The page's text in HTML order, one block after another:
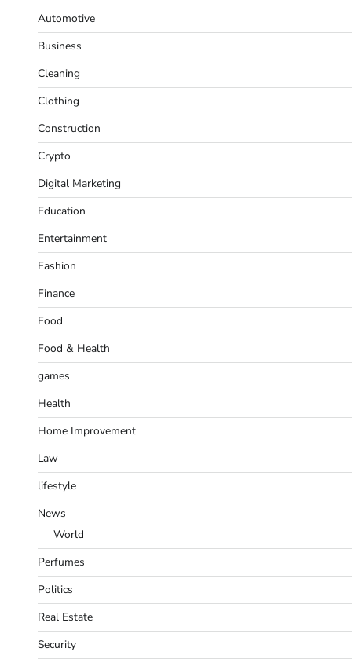
Automotive
Business
Cleaning
Clothing
Construction
Crypto
Digital Marketing
Education
Entertainment
Fashion
Finance
Food
Food & Health
games
Health
Home Improvement
Law
lifestyle
News
World
Perfumes
Politics
Real Estate
Security